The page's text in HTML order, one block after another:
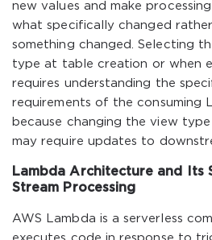
new values and make
what specifically changed
something changed. Selecting
type at table creation or when
requires understanding the
requirements of the consuming
because changing the view
may require updates to
Lambda Architecture and Its
Stream Processing
AWS Lambda is a serverless